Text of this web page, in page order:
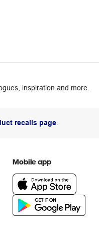
inspiration and more.
recalls page.
Mobile app